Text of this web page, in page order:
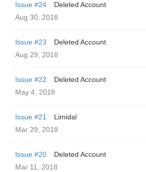
Issue #24
Deleted Account
Aug 30, 2018
Issue #23
Deleted Account
Aug 29, 2018
Issue #22
Deleted Account
May 4, 2018
Issue #21
Limidal
Mar 29, 2018
Issue #20
Deleted Account
Mar 11, 2018